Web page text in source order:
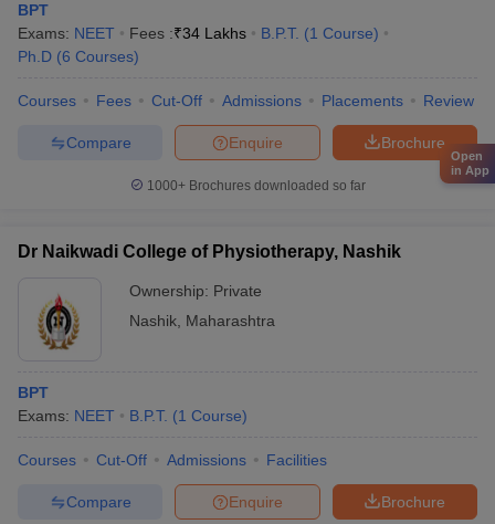
BPT
Exams: NEET Fees :₹34 Lakhs B.P.T. (1 Course)
Ph.D (6 Courses)
Courses Fees Cut-Off Admissions Placements Review
Brochure
Enquire
Compare
1000+Brochures downloaded so far
Dr Naikwadi College of Physiotherapy, Nashik
Ownership: Private
Nashik Maharashtra
BPT
Exams: NEET B.P.T. (1 Course)
Courses Cut-Off Admissions Facilities
Brochure
Enquire
Compare
Open
in App